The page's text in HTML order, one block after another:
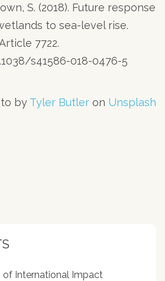
S. (2018). Future response
to sea-level rise.
7722.
s41586-018-0476-5
by Tyler Butler on Unsplash
of International Impact